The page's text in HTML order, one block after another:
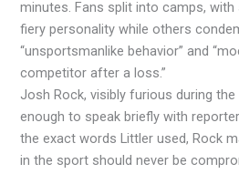
minutes. Fans split into camps, with
fiery personality while others
“unsportsmanlike behavior” and
competitor after a loss.”
Josh Rock, visibly furious during
enough to speak briefly with
the exact words Littler used, Rock
in the sport should never be